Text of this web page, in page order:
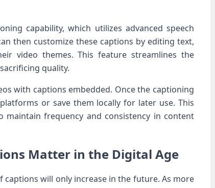
‌capability, which ⁢utilizes ‍advanced‍ speech
then customize these captions by editing text,
video themes. This feature streamlines the
quality.
with captions embedded. Once the captioning
or save ⁤them locally for later use. This
frequency and consistency ‌in content
Matter in the Digital ⁣Age
⁣will only ⁣increase in ⁣the future. As ⁢more